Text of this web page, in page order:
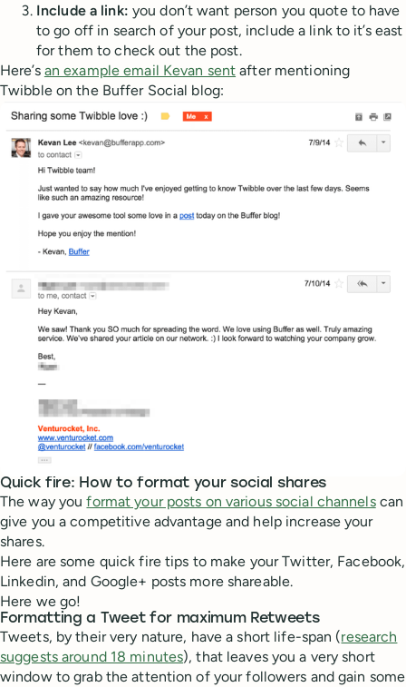
Include a link: you don’t want person you quote to have
to go off in search of your post, include a link to it’s east
for them to check out the post.
Here’s an example email Kevan sent after mentioning
Twibble on the Buffer Social blog:
Quick fire: How to format your social shares
The way youformat your posts on various social channelscan
give you a competitive advantage and help increase your
shares.
Here are some quick fire tips to make your Twitter, Facebook,
Linkedin, and Google+ posts more shareable.
Here we go!
Formatting a Tweet for maximum Retweets
Tweets, by their very nature, have a short life-span (research
suggests around 18 minutes), that leaves you a very short
window to grab the attention of your followers and gain some